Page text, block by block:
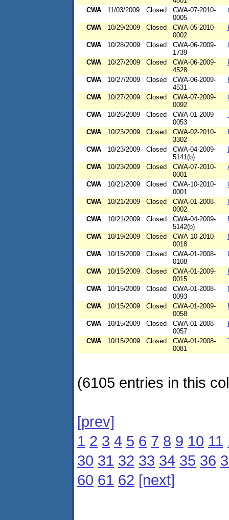
CWA
11/03/2009 Closed
CWA-07-2010-
0005
CWA 10/29/2009 Closed
CWA-05-2010-
0002
CWA 10/28/2009 Closed
CWA-06-2009-
1739
CWA 10/27/2009 Closed
CWA-06-2009-
4528
CWA 10/27/2009 Closed
CWA-06-2009-
4531
CWA 10/27/2009 Closed
CWA-07-2009-
0092
CWA 10/26/2009 Closed
CWA-01-2009-
0053
CWA 10/23/2009 Closed
CWA-02-2010-
3302
CWA 10/23/2009 Closed
CWA-04-2009-
5141(b)
CWA 10/23/2009 Closed
CWA-07-2010-
0001
CWA 10/21/2009 Closed
CWA-10-2010-
0001
CWA 10/21/2009 Closed
CWA-01-2008-
0002
CWA 10/21/2009 Closed
CWA-04-2009-
5142(b)
CWA 10/19/2009 Closed
CWA-10-2010-
0018
CWA 10/15/2009 Closed
CWA-01-2008-
0108
CWA 10/15/2009 Closed
CWA-01-2009-
0015
CWA 10/15/2009 Closed
CWA-01-2008-
0093
CWA 10/15/2009 Closed
CWA-01-2009-
0058
CWA 10/15/2009 Closed
CWA-01-2008-
0057
CWA 10/15/2009 Closed
CWA-01-2008-
0081
(6105 entries in this
[prev]
1 2 3 4 5 6 7 8 9 10 11
30 31 32 33 34 35 36
60 61 62 [next]